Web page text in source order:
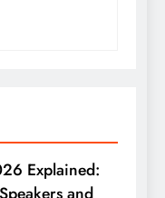
Explained: